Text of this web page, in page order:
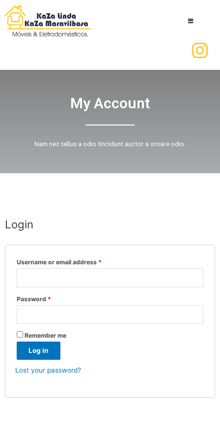
My Account
Nam nec tellus a odio tincidunt auctor a ornare odio.
Login
Username or email address *
Password *
Remember me
Log in
Lost your password?